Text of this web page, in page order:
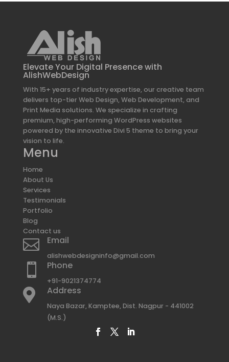
Elevate Your Digital Presence with
AlishWebDesign
With 15+ years of industry expertise, our creative team
delivers top-tier Web Design, Web Development, and
Print Media solutions. We specialize in crafting
premium, high-performing WordPress websites
powered by the innovative Divi 5 theme to bring your
vision to life.
Menu
Home
About Us
Services
Testimonials
Portfolio
Blog
Contact us
 Email
alishwebdesigninfo@gmail.com
 Phone
+91-9021374774
 Address
Naya Bazar, Kamptee, Dist. Nagpur - 441002
(M.S.)